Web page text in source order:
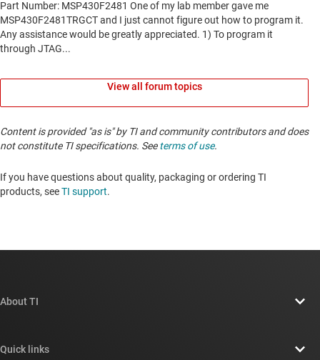
View all forum topics
Content is provided "as is" by TI and community contributors and does
not constitute TI specifications. Seeterms of use.
If you have questions about quality, packaging or ordering TI
products, seeTI support. ​​​​​​​​​​​​​​
About TI
Quick links